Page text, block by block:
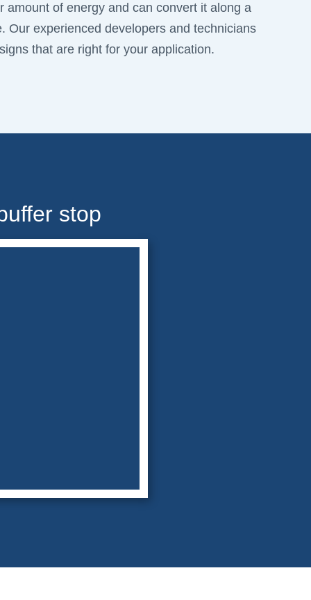
amount of energy and can convert it along a
Our experienced developers and technicians
that are right for your application.
stop